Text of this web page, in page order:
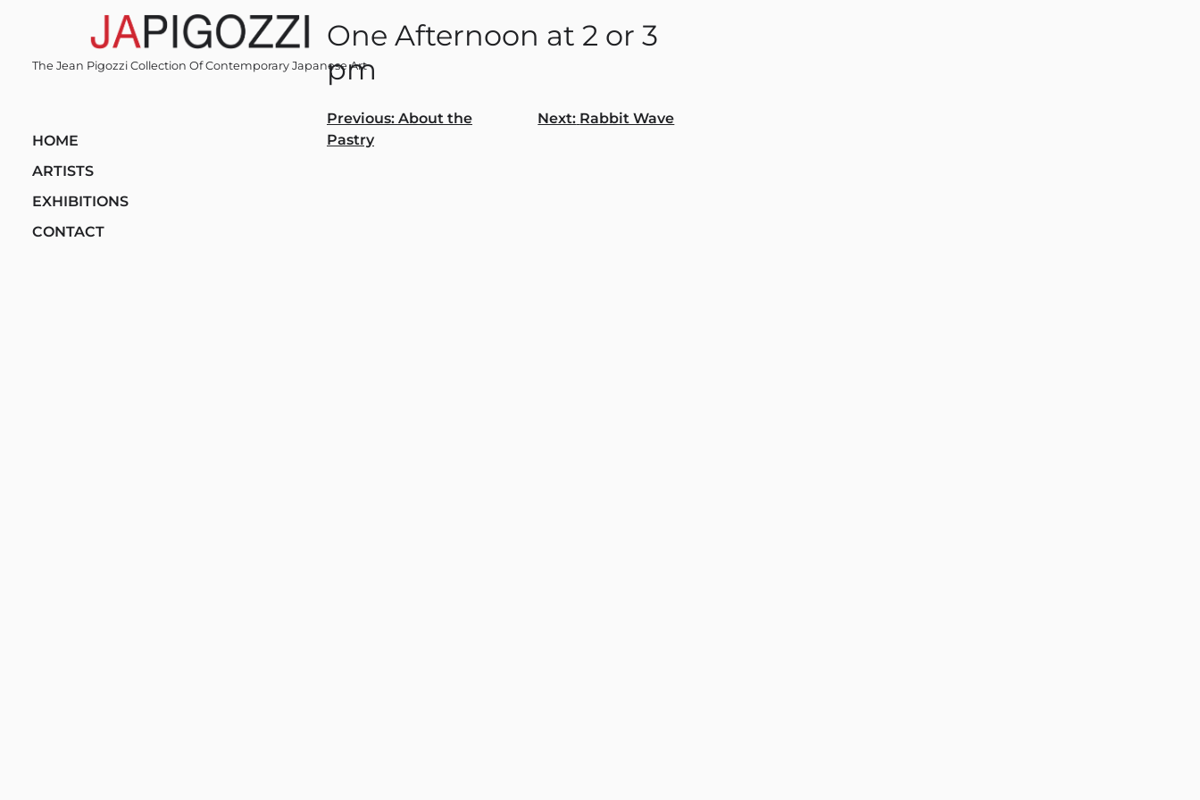
The Jean Pigozzi Collection Of Contemporary Japanese Art
HOME
ARTISTS
EXHIBITIONS
CONTACT
One Afternoon at 2 or 3
pm
Post
navigation
Previous: About the
Pastry
Next: Rabbit Wave